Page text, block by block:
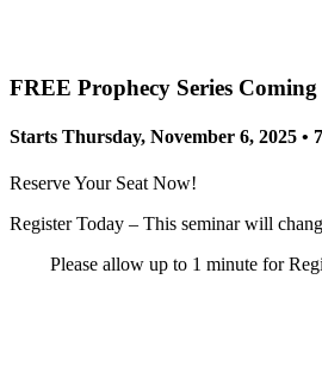
FREE Prophecy Series
Starts Thursday, November 6, 2025 •
Reserve Your Seat Now!
Register Today – This seminar will
Please allow up to 1 minute for